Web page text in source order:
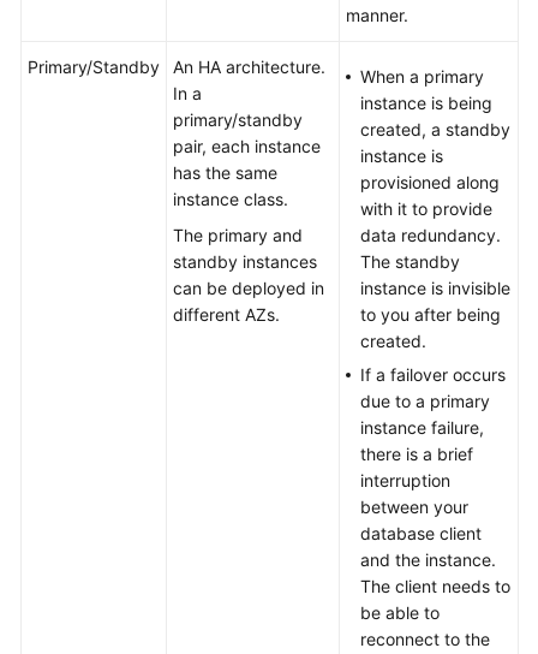
Product
manner.
Primary/Standby
An HA architecture.
In a
primary/standby
pair, each instance
has the same
instance class.
The primary and
standby instances
can be deployed in
different AZs.
When a primary
instance is being
created, a standby
instance is
provisioned along
with it to provide
data redundancy.
The standby
instance is invisible
to you after being
created.
If a failover occurs
due to a primary
instance failure,
there is a brief
interruption
between your
database client
and the instance.
The client needs to
be able to
reconnect to the